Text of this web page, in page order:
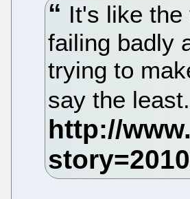
It's like
failing badly
trying to
say the least.